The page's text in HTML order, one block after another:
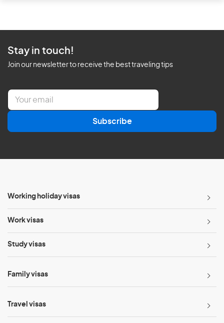
Stay in touch!
Join our newsletter to receive the best traveling tips
E
a
l
Subscribe
Working holiday visas
Work visas
Study visas
Family visas
Travel visas